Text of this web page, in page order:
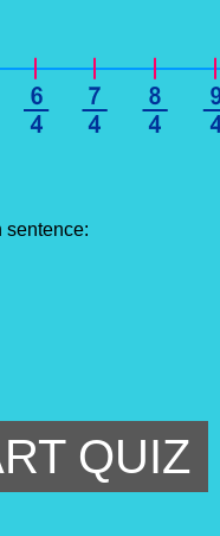
sentence:
QUIZ